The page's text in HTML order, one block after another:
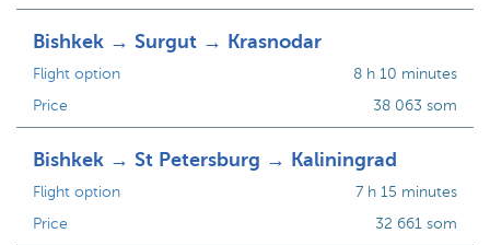
Bishkek → Surgut → Krasnodar
Flight option
Price
8 h 10 minutes
38 063 som
Bishkek → St Petersburg → Kaliningrad
Flight option
Price
7 h 15 minutes
32 661 som